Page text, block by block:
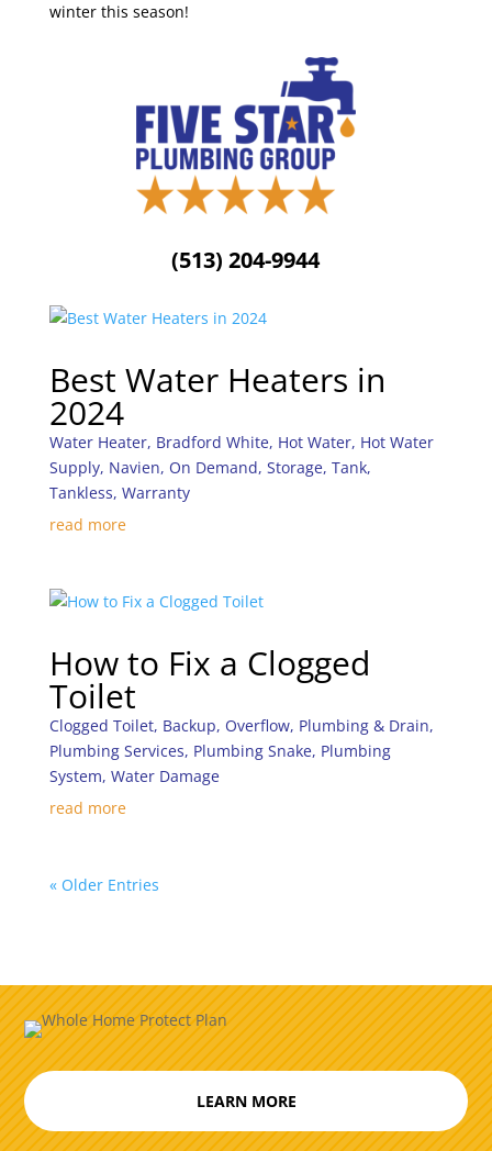
winter this season!
(513) 204-9944
Best Water Heaters in
2024
Water Heater, Bradford White, Hot Water, Hot Water
Supply, Navien, On Demand, Storage, Tank,
Tankless, Warranty
read more
How to Fix a Clogged
Toilet
Clogged Toilet, Backup, Overflow, Plumbing & Drain,
Plumbing Services, Plumbing Snake, Plumbing
System, Water Damage
read more
« Older Entries
LEARN MORE